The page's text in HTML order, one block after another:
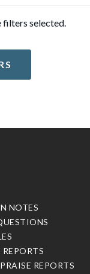
filters selected.
NOTES
REPORTS
REPORTS